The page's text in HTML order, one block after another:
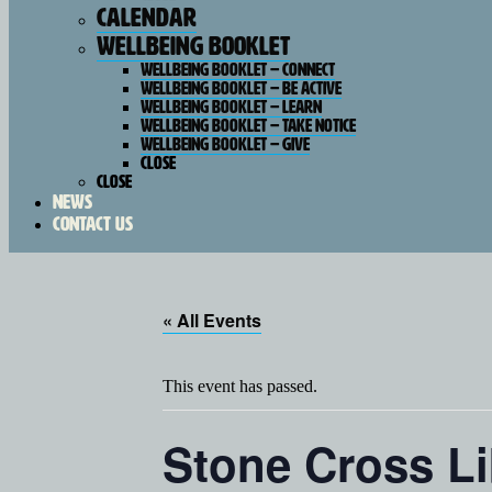
Calendar
Wellbeing Booklet
Wellbeing Booklet – Connect
Wellbeing Booklet – Be Active
Wellbeing Booklet – Learn
Wellbeing Booklet – Take Notice
Wellbeing Booklet – Give
Close
Close
News
Contact Us
« All Events
This event has passed.
Stone Cross